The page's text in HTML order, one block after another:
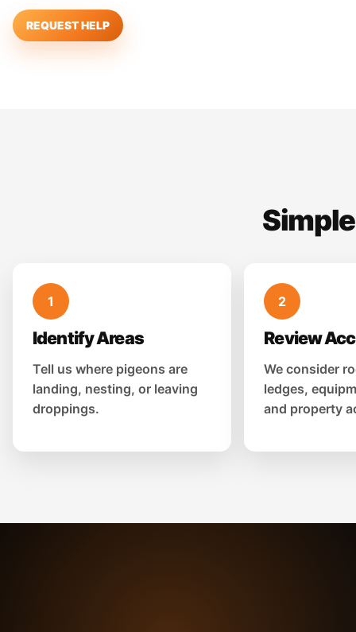
REQUEST HELP
1
Identify Areas
Tell us where pigeons are
landing, nesting, or leaving
droppings.
2
Review
We consider
ledges,
and property